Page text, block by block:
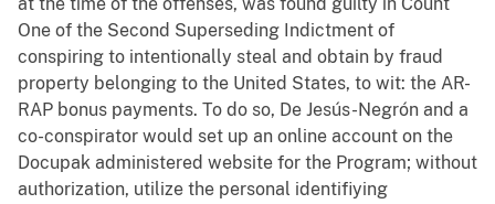
at the time of the offenses, was found guilty in Count
One of the Second Superseding Indictment of
conspiring to intentionally steal and obtain by fraud
property belonging to the United States, to wit: the AR-
RAP bonus payments. To do so, De Jesús-Negrón and a
co-conspirator would set up an online account on the
Docupak administered website for the Program; without
authorization, utilize the personal identifiying